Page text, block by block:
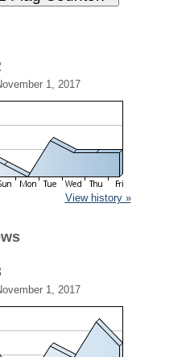
1, 2017
View history »
1, 2017